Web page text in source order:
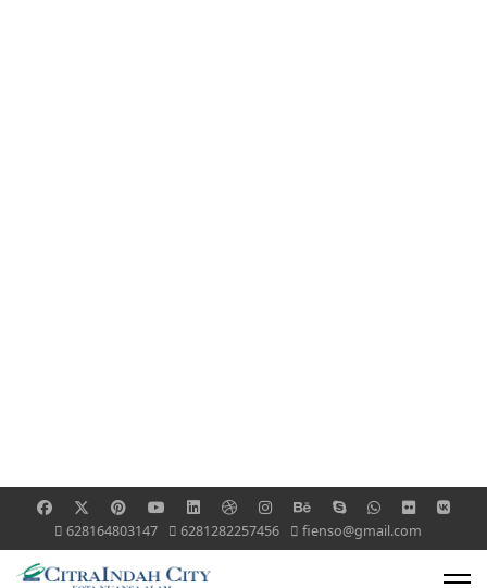
628164803147 6281282257456 fienso@gmail.com